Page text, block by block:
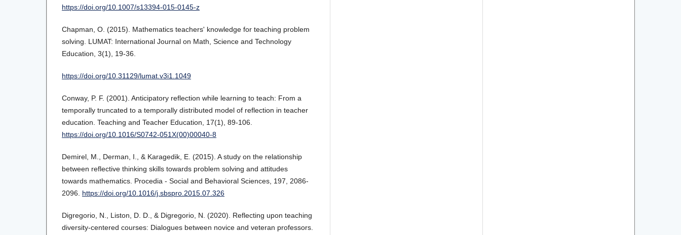
https://doi.org/10.1007/s13394-015-0145-z
Chapman, O. (2015). Mathematics teachers' knowledge for teaching problem
solving. LUMAT: International Journal on Math, Science and Technology
Education, 3(1), 19-36.
https://doi.org/10.31129/lumat.v3i1.1049
Conway, P. F. (2001). Anticipatory reflection while learning to teach: From a
temporally truncated to a temporally distributed model of reflection in teacher
education. Teaching and Teacher Education, 17(1), 89-106.
https://doi.org/10.1016/S0742-051X(00)00040-8
Demirel, M., Derman, I., & Karagedik, E. (2015). A study on the relationship
between reflective thinking skills towards problem solving and attitudes
towards mathematics. Procedia - Social and Behavioral Sciences, 197, 2086-
2096. https://doi.org/10.1016/j.sbspro.2015.07.326
Digregorio, N., Liston, D. D., & Digregorio, N. (2020). Reflecting upon teaching
diversity-centered courses: Dialogues between novice and veteran professors.